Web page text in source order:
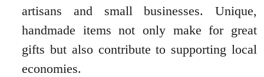
artisans and small businesses. Unique,
handmade items not only make for great
gifts but also contribute to supporting local
economies.